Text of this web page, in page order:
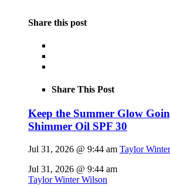
Share this post
Share This Post
Keep the Summer Glow
Shimmer Oil SPF 30
Jul 31, 2026 @ 9:44 am Taylor
Jul 31, 2026 @ 9:44 am
Taylor Winter Wilson